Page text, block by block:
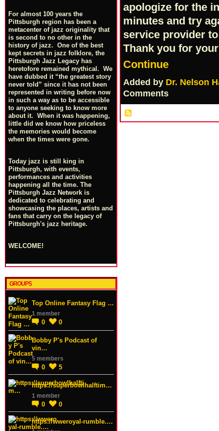
For almost 100 years the
Pittsburgh region has been a
metacenter of jazz originality that
is second to no other in the
history of jazz. One of the best
kept secrets in jazz folklore, the
Pittsburgh Jazz Legacy has
heretofore remained mythical. We
have dubbed it “the greatest story
never told” since it has not been
represented in writing before now
in such a way as to be accessible
to anyone seeking to know more
about it. When it was happening,
little did we know how priceless
the memories would become
when the times were gone.
Today jazz is still king in
Pittsburgh, with events,
performances and activities
happening all the time. The
Pittsburgh Jazz Network is
dedicated to celebrating and
showcasing the places, artists and
fans that carry on the legacy of
Pittsburgh's jazz heritage.
WELCOME!
GROUPS
Top Online Fantasy Flag …
1 member
0 0
Bobby P's Podcast of
vin…
5 members
0 5
https://superbowlhalftim…
1 member
0 0
https://wweroyal-rumble.…
apologize for the
minutes and try
service provider
Thank you for
Continue
Added by Dr. Nelson
Comments